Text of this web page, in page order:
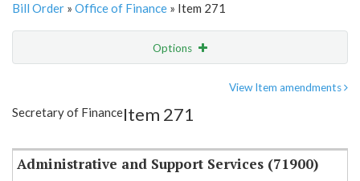
Bill Order » Office of Finance » Item 271
Options
Item Lookup
View Item amendments
Secretary of FinanceItem 271
Administrative and Support Services (71900)